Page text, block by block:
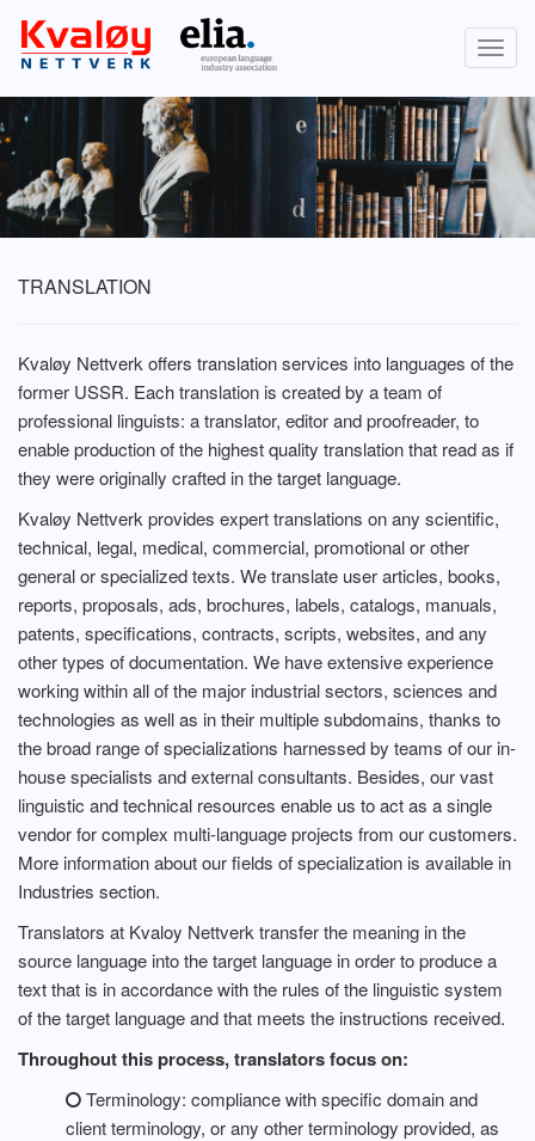
TRANSLATION
Kvaløy Nettverk offers translation services into languages of the
former USSR. Each translation is created by a team of
professional linguists: a translator, editor and proofreader, to
enable production of the highest quality translation that read as if
they were originally crafted in the target language.
Kvaløy Nettverk provides expert translations on any scientific,
technical, legal, medical, commercial, promotional or other
general or specialized texts. We translate user articles, books,
reports, proposals, ads, brochures, labels, catalogs, manuals,
patents, specifications, contracts, scripts, websites, and any
other types of documentation. We have extensive experience
working within all of the major industrial sectors, sciences and
technologies as well as in their multiple subdomains, thanks to
the broad range of specializations harnessed by teams of our in-
house specialists and external consultants. Besides, our vast
linguistic and technical resources enable us to act as a single
vendor for complex multi-language projects from our customers.
More information about our fields of specialization is available in
Industries section.
Translators at Kvaloy Nettverk transfer the meaning in the
source language into the target language in order to produce a
text that is in accordance with the rules of the linguistic system
of the target language and that meets the instructions received.
Throughout this process, translators focus on:
Terminology: compliance with specific domain and
client terminology, or any other terminology provided, as